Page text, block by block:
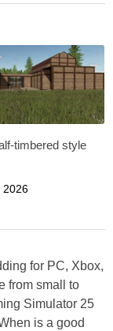
timbered style
2026
for PC, Xbox,
from small to
Simulator 25
is a good